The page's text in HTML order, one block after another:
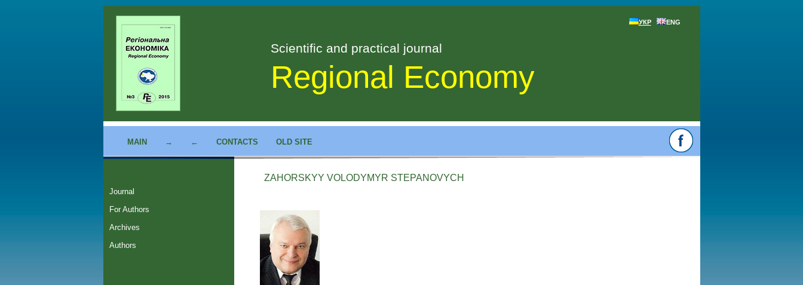
Scientific and practical journal
УКР ENG
Regional Economy
MAIN → ← CONTACTS OLD SITE
Journal
For Authors
Archives
Authors
ZAHORSKYY VOLODYMYR STEPANOVYCH